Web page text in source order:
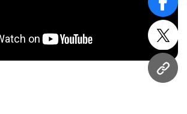
URL